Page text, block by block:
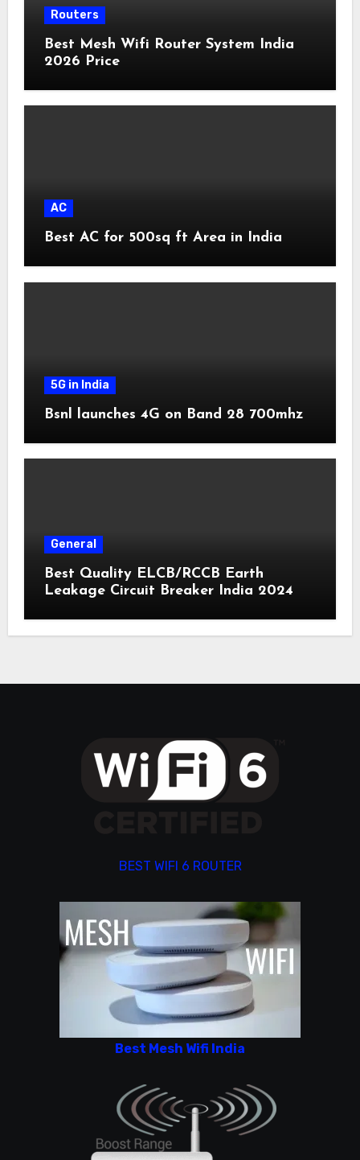
Routers
Best Mesh Wifi Router System India
2026 Price
AC
Best AC for 500sq ft Area in India
5G in India
Bsnl launches 4G on Band 28 700mhz
General
Best Quality ELCB/RCCB Earth
Leakage Circuit Breaker India 2024
BEST WIFI 6 ROUTER
Best Mesh Wifi India